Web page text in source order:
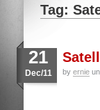
Tag:
21
Dec/11 by ernie